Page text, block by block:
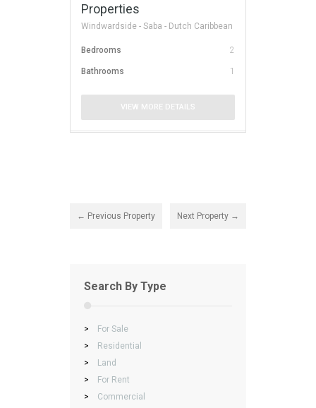
Properties
Windwardside - Saba - Dutch Caribbean
Bedrooms 2
Bathrooms 1
VIEW MORE DETAILS
← Previous Property Next Property →
Search By Type
>
For Sale
>
Residential
>
Land
>
For Rent
>
Commercial